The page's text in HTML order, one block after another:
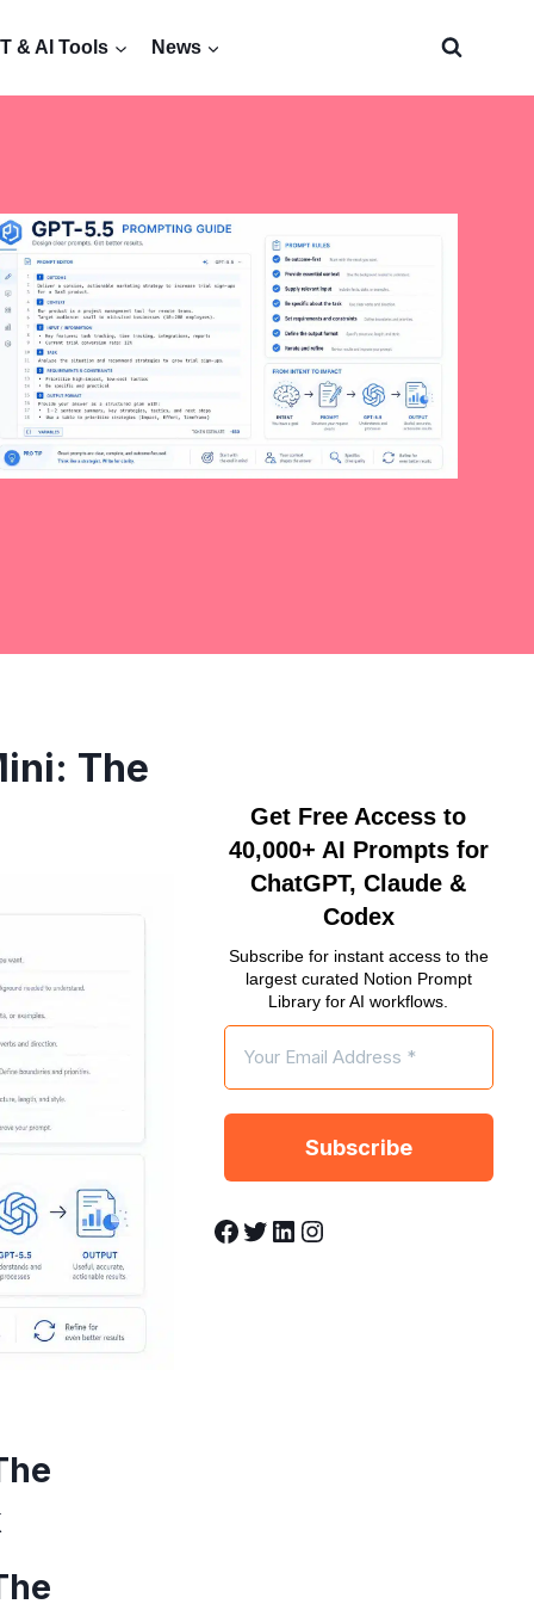
& AI Tools News
The
Get Free Access to
40,000+ AI Prompts for
ChatGPT, Claude &
Codex
Subscribe for instant access to the
largest curated Notion Prompt
Library for AI workflows.
Facebook Twitter LinkedIn Instagram